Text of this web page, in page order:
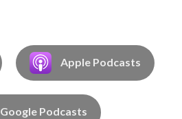
Apple Podcasts
Google Podcasts